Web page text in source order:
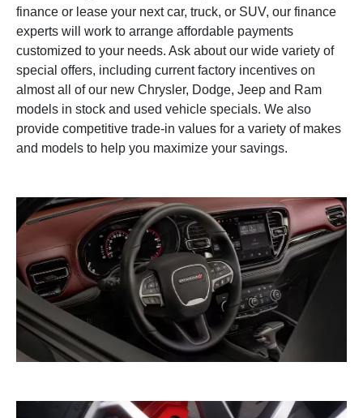
finance or lease your next car, truck, or SUV, our finance
experts will work to arrange affordable payments
customized to your needs. Ask about our wide variety of
special offers, including current factory incentives on
almost all of our new Chrysler, Dodge, Jeep and Ram
models in stock and used vehicle specials. We also
provide competitive trade-in values for a variety of makes
and models to help you maximize your savings.